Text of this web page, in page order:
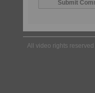
All video rights